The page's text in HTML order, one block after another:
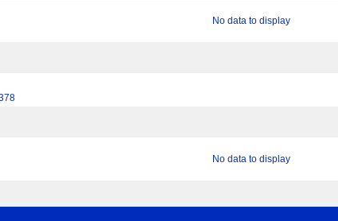
No data to display
No data to display